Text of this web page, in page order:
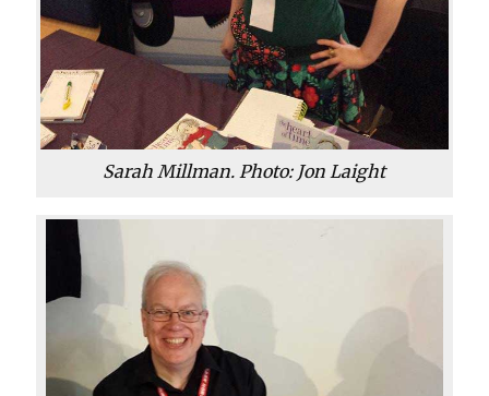
Sarah Millman. Photo: Jon Laight